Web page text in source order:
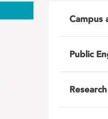
Campus
Public
Research